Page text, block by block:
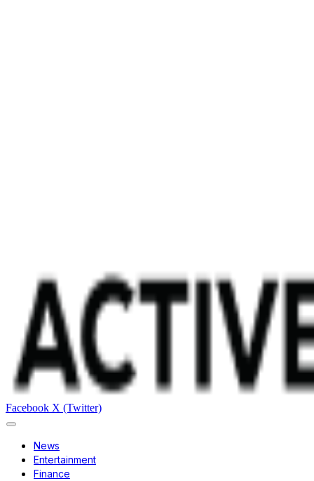
Facebook X (Twitter)
News
Entertainment
Finance